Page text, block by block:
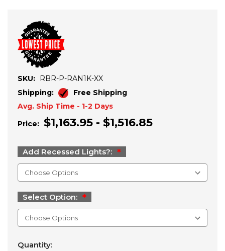
SKU:
RBR-P-RAN1K-XX
Shipping:
Free Shipping
Avg. Ship Time - 1-2 Days
Price: $1,163.95 - $1,516.85
Add Recessed Lights?:
Select Option:
Current
Quantity: